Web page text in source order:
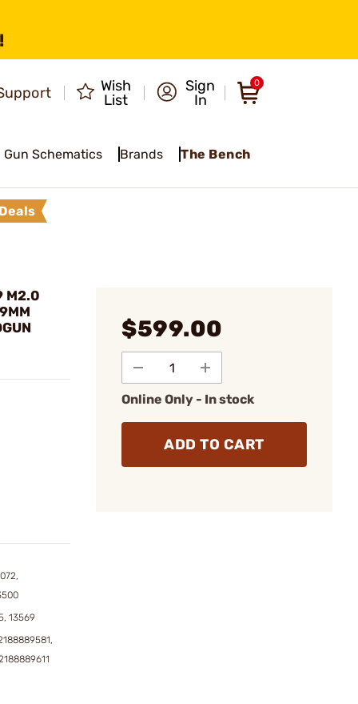
Wish
List
Sign
In
0
Gun Schematics Brands The Bench
M2.0
13569
$599.00
Online Only - In stock
ADD TO CART